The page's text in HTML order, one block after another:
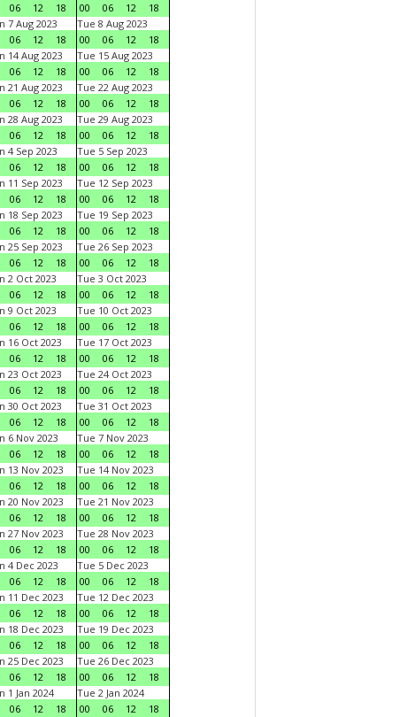
06 12 18
00
06 12
18
7 Aug 2023
06 12 18
Tue 8 Aug 2023
00
06 12
18
14 Aug 2023
06 12 18
Tue 15 Aug 2023
00
06 12
18
21 Aug 2023
06 12 18
Tue 22 Aug 2023
00
06 12
18
28 Aug 2023
06 12 18
Tue 29 Aug 2023
00
06 12
18
4 Sep 2023
06 12 18
Tue 5 Sep 2023
00
06 12
18
11 Sep 2023
06 12 18
Tue 12 Sep 2023
00
06 12
18
18 Sep 2023
06 12 18
Tue 19 Sep 2023
00
06 12
18
25 Sep 2023
06 12 18
Tue 26 Sep 2023
00
06 12
18
2 Oct 2023
06 12 18
Tue 3 Oct 2023
00
06 12
18
9 Oct 2023
06 12 18
Tue 10 Oct 2023
00
06 12
18
16 Oct 2023
06 12 18
Tue 17 Oct 2023
00
06 12
18
23 Oct 2023
06 12 18
Tue 24 Oct 2023
00
06 12
18
30 Oct 2023
06 12 18
Tue 31 Oct 2023
00
06 12
18
6 Nov 2023
06 12 18
Tue 7 Nov 2023
00
06 12
18
13 Nov 2023
06 12 18
Tue 14 Nov 2023
00
06 12
18
20 Nov 2023
06 12 18
Tue 21 Nov 2023
00
06 12
18
27 Nov 2023
06 12 18
Tue 28 Nov 2023
00
06 12
18
4 Dec 2023
06 12 18
Tue 5 Dec 2023
00
06 12
18
11 Dec 2023
06 12 18
Tue 12 Dec 2023
00
06 12
18
18 Dec 2023
06 12 18
Tue 19 Dec 2023
00
06 12
18
25 Dec 2023
06 12 18
Tue 26 Dec 2023
00
06 12
18
1 Jan 2024
06 12 18
Tue 2 Jan 2024
00
06 12
18